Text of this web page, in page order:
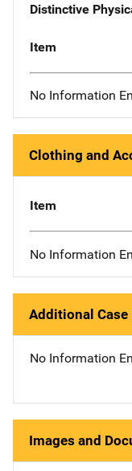
Distinctive
Item
No Information
Clothing and
Item
No Information
Additional Case
No Information
Images and